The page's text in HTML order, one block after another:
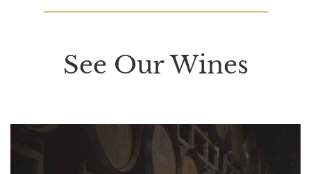
See Our Wines